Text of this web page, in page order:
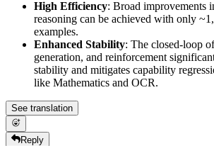
High Efficiency: Broad improvements
reasoning can be achieved with only
examples.
Enhanced Stability: The closed-loop
generation, and reinforcement
stability and mitigates capability
like Mathematics and OCR.
See translation
Reply